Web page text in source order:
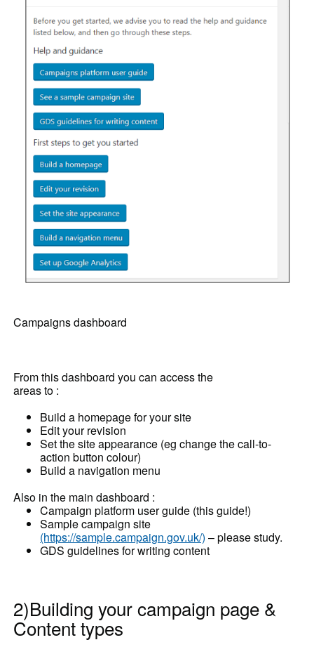
Campaigns dashboard
From this dashboard you can access the
areas to :
Build a homepage for your site
Edit your revision
Set the site appearance (eg change the call-to-
action button colour)
Build a navigation menu
Also in the main dashboard :
Campaign platform user guide (this guide!)
Sample campaign site
(https://sample.campaign.gov.uk/) – please study.
GDS guidelines for writing content
2)Building your campaign page &
Content types